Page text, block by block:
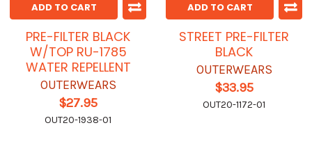
ADD TO CART
PRE-FILTER BLACK
W/TOP RU-1785
WATER REPELLENT
OUTERWEARS
$27.95
OUT20-1938-01
ADD TO CART
STREET PRE-FILTER
BLACK
OUTERWEARS
$33.95
OUT20-1172-01